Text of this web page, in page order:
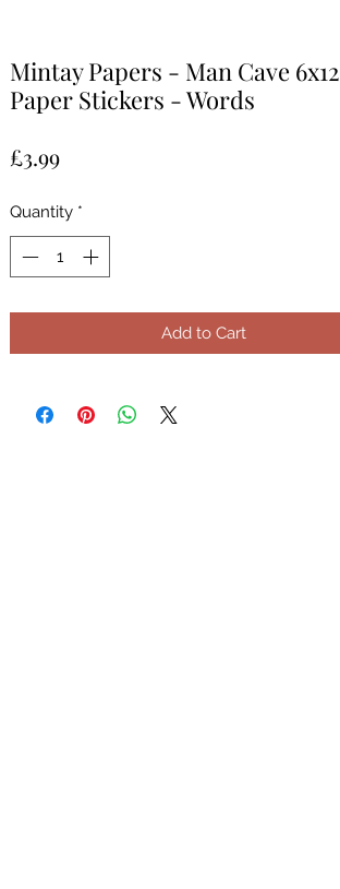
Mintay Papers - Man Cave 6x12
Paper Stickers - Words
£3.99Price
Quantity *
Add to Cart